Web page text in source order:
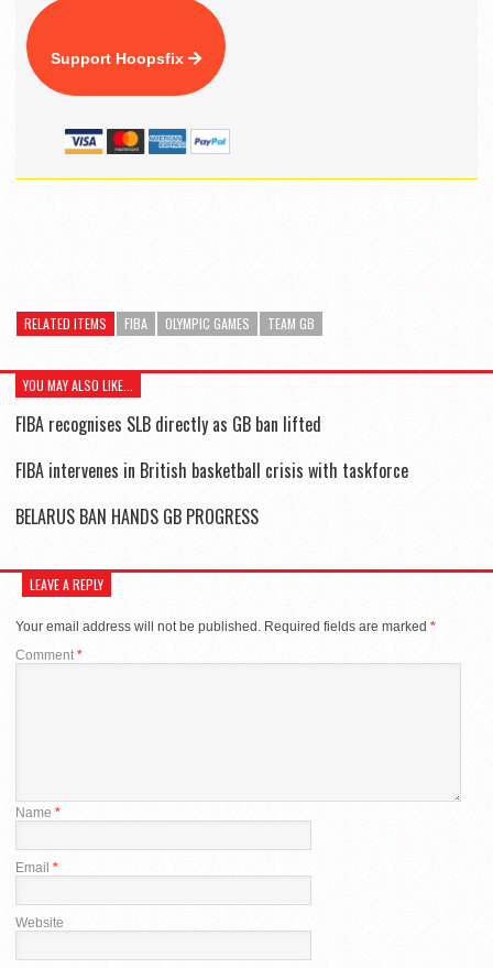
Support Hoopsfix
RELATED ITEMS FIBA OLYMPIC GAMES TEAM GB
YOU MAY ALSO LIKE...
FIBA recognises SLB directly as GB ban lifted
FIBA intervenes in British basketball crisis with taskforce
BELARUS BAN HANDS GB PROGRESS
LEAVE A REPLY
Your email address will not be published. Required fields are marked *
Comment*
Name *
Email *
Website